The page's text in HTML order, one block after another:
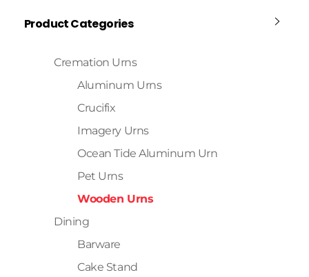
Product Categories
Cremation Urns
Aluminum Urns
Crucifix
Imagery Urns
Ocean Tide Aluminum Urn
Pet Urns
Wooden Urns
Dining
Barware
Cake Stand